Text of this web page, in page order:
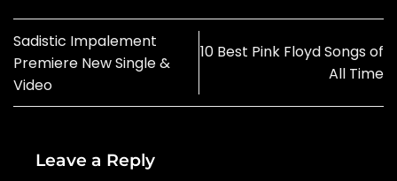
Sadistic Impalement
Premiere New Single &
Video
10 Best Pink Floyd Songs of
All Time
Leave a Reply